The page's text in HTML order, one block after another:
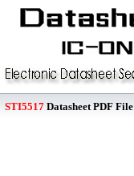
STI5517 Datasheet PDF File